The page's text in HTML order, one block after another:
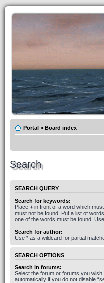
Portal » Board index
Search
SEARCH QUERY
Search for keywords:
Place + in front of a word which
must not be found. Put a list of
one of the words must be found.
Search for author:
Use * as a wildcard for partial
SEARCH OPTIONS
Search in forums:
Select the forum or forums you
automatically if you do not disable